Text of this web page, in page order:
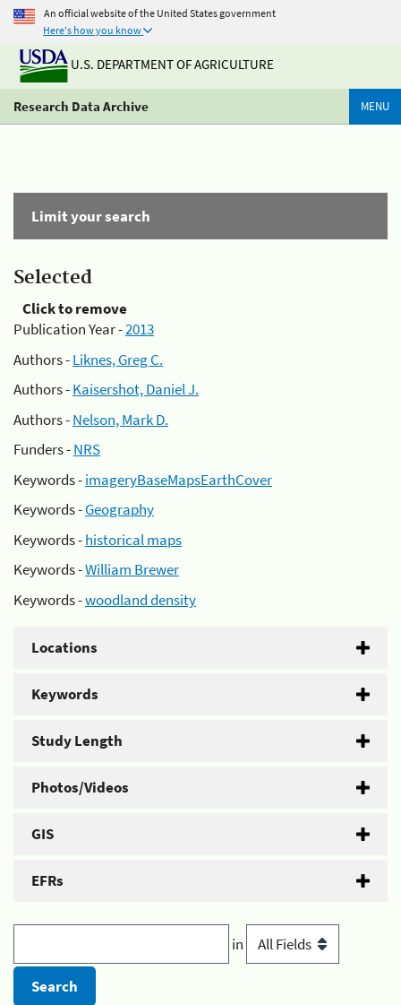
An official website of the United States government
Here's how you know
U.S. DEPARTMENT OF AGRICULTURE
Research Data Archive MENU
Limit your search
Selected
Click to remove
Publication Year -2013
Authors -Liknes, Greg C.
Authors -Kaisershot, Daniel J.
Authors -Nelson, Mark D.
Funders -NRS
Keywords -imageryBaseMapsEarthCover
Keywords -Geography
Keywords -historical maps
Keywords -William Brewer
Keywords -woodland density
Locations
Keywords
Study Length
Photos/Videos
GIS
EFRs
in